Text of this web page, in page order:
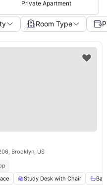
Private Apartment
Room Type
Brooklyn, US
Study Desk with Chair